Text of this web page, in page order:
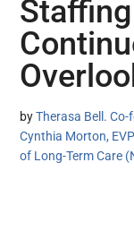
byTherasa Bell.
Cynthia Morton,
of Long-Term Care